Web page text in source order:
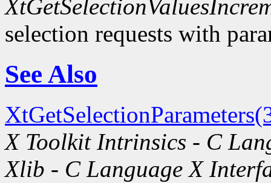
selection requests with
See Also
X Toolkit Intrinsics - C
Xlib - C Language X